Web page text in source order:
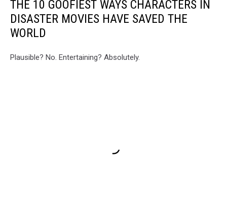
THE 10 GOOFIEST WAYS CHARACTERS IN
DISASTER MOVIES HAVE SAVED THE
WORLD
Plausible? No. Entertaining? Absolutely.